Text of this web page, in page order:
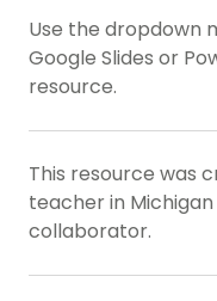
Use the dropdown
Google Slides or
resource.
This resource was
teacher in
collaborator.